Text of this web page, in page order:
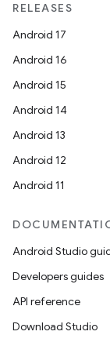
RELEASES
Android 17
Android 16
Android 15
Android 14
Android 13
Android 12
Android 11
Android Studio
Developers guides
API reference
Download Studio